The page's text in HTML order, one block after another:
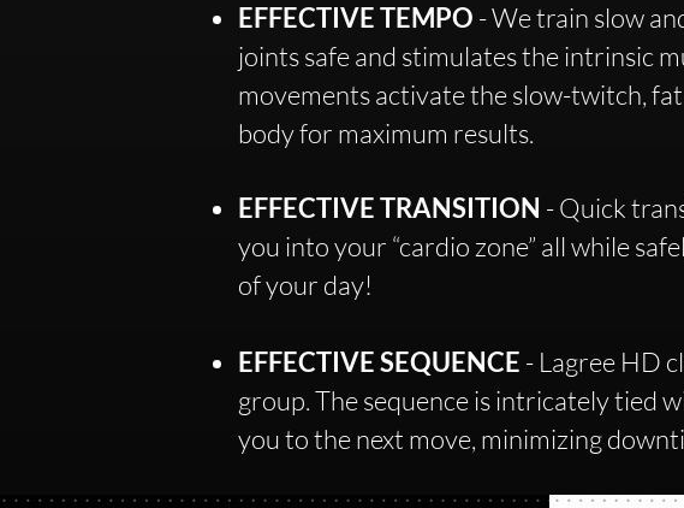
EFFECTIVE TEMPO - We train slow
joints safe and stimulates the intrinsic
movements activate the slow-twitch,
body for maximum results.
EFFECTIVE TRANSITION - Quick
you into your “cardio zone” all while
of your day!​
EFFECTIVE SEQUENCE - Lagree HD
group. The sequence is intricately tied
you to the next move, minimizing